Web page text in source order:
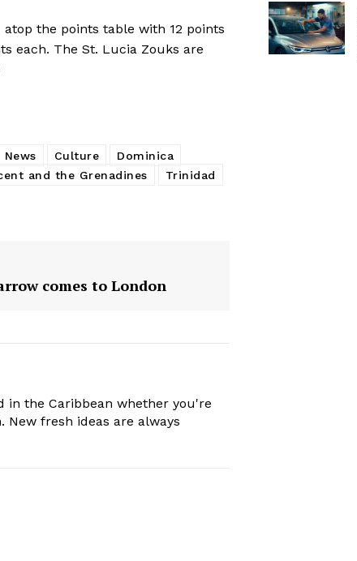
the points table with 12 points
each. The St. Lucia Zouks are
News Culture
Dominica
and the Grenadines
Trinidad
comes to London
in the Caribbean whether you're
New fresh ideas are always